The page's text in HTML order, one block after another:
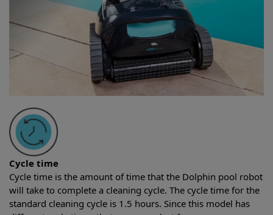
Cycle time
Cycle time is the amount of time that the Dolphin pool robot
will take to complete a cleaning cycle. The cycle time for the
standard cleaning cycle is 1.5 hours. Since this model has